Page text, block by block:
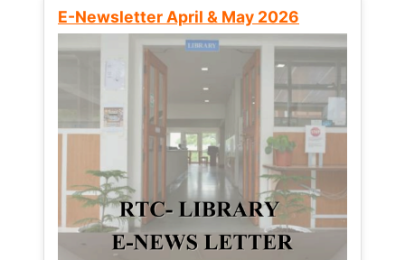
E-Newsletter April & May 2026